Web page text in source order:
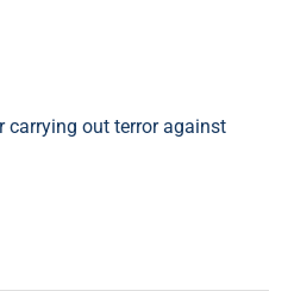
carrying out terror against